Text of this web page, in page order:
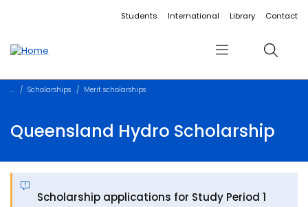
Accessibility linksStudents International Library Contact
Menu Search
Scholarships Merit scholarships
Queensland Hydro Scholarship
Scholarship applications for Study Period 1